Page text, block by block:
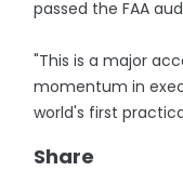
passed the FAA
"This is a major
momentum in
world's first
Share